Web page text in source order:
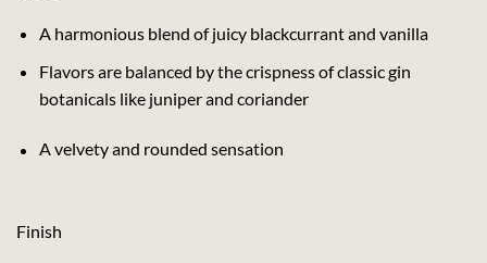
A harmonious blend of juicy blackcurrant and vanilla
Flavors are balanced by the crispness of classic gin
botanicals like juniper and coriander
A velvety and rounded sensation
Finish